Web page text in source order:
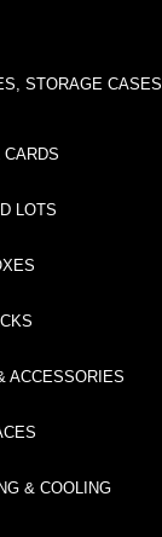
STORAGE CASES
LOTS
ACCESSORIES
& COOLING